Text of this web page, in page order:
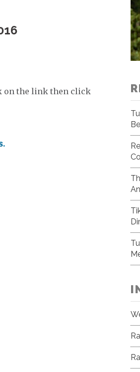
on the link then click